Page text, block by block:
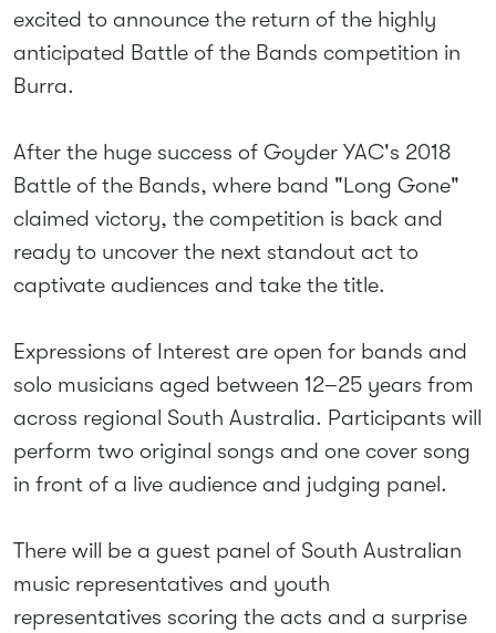
excited to announce the return of the highly
anticipated Battle of the Bands competition in
Burra.
After the huge success of Goyder YAC's 2018
Battle of the Bands, where band "Long Gone"
claimed victory, the competition is back and
ready to uncover the next standout act to
captivate audiences and take the title.
Expressions of Interest are open for bands and
solo musicians aged between 12–25 years from
across regional South Australia. Participants will
perform two original songs and one cover song
in front of a live audience and judging panel.
There will be a guest panel of South Australian
music representatives and youth
representatives scoring the acts and a surprise